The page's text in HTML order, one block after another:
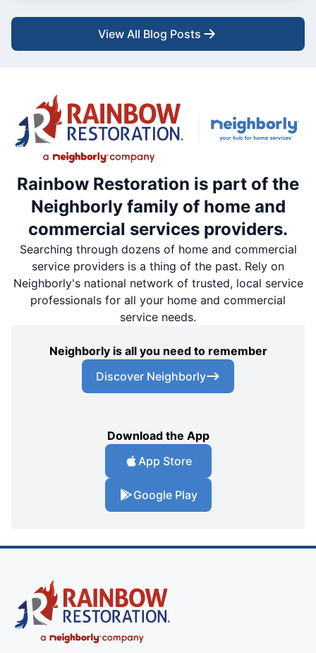
View All Blog Posts
Rainbow Restoration is part of the
Neighborly family of home and
commercial services providers.
Searching through dozens of home and commercial
service providers is a thing of the past. Rely on
Neighborly's national network of trusted, local service
professionals for all your home and commercial
service needs.
Neighborly is all you need to remember
Discover Neighborly
Download the App
App Store
Google Play